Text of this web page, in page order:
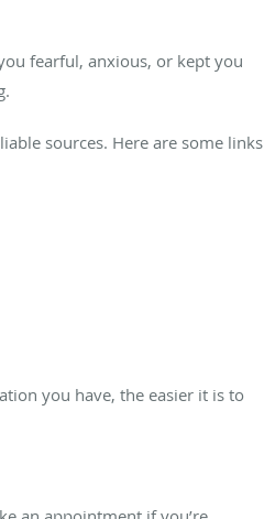
fearful, anxious, or kept you
sources. Here are some links
you have, the easier it is to